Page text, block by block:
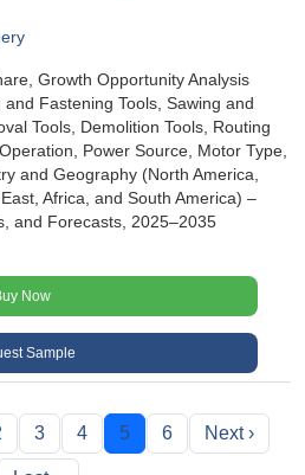
Growth Opportunity Analysis
Fastening Tools, Sawing and
Tools, Demolition Tools, Routing
Power Source, Motor Type,
and Geography (North America,
Africa, and South America) –
and Forecasts, 2025–2035
Now
Sample
3 4 5 6 Next ›